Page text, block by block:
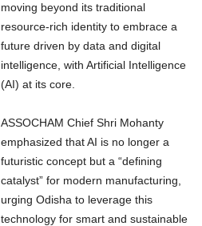
moving beyond its traditional
resource-rich identity to embrace a
future driven by data and digital
intelligence, with Artificial Intelligence
(AI) at its core.
ASSOCHAM Chief Shri Mohanty
emphasized that AI is no longer a
futuristic concept but a “defining
catalyst” for modern manufacturing,
urging Odisha to leverage this
technology for smart and sustainable